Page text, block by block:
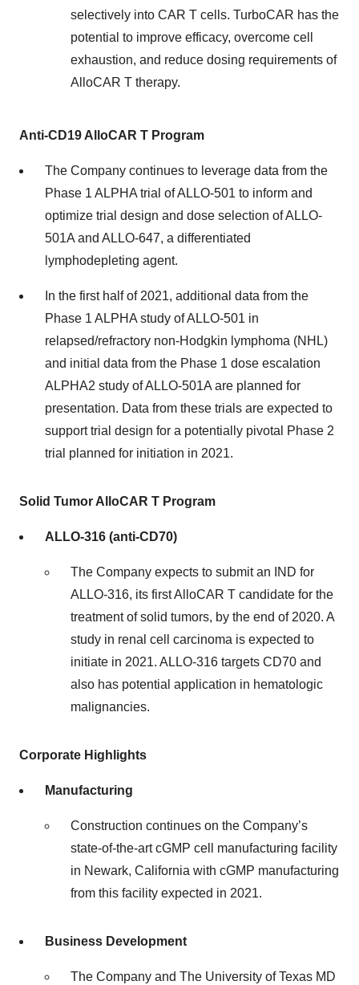
selectively into CAR T cells. TurboCAR has the
potential to improve efficacy, overcome cell
exhaustion, and reduce dosing requirements of
AlloCAR T therapy.
Anti-CD19 AlloCAR T Program
The Company continues to leverage data from the
Phase 1 ALPHA trial of ALLO-501 to inform and
optimize trial design and dose selection of ALLO-
501A and ALLO-647, a differentiated
lymphodepleting agent.
In the first half of 2021, additional data from the
Phase 1 ALPHA study of ALLO-501 in
relapsed/refractory non-Hodgkin lymphoma (NHL)
and initial data from the Phase 1 dose escalation
ALPHA2 study of ALLO-501A are planned for
presentation. Data from these trials are expected to
support trial design for a potentially pivotal Phase 2
trial planned for initiation in 2021.
Solid Tumor AlloCAR T Program
ALLO-316 (anti-CD70)
The Company expects to submit an IND for
ALLO-316, its first AlloCAR T candidate for the
treatment of solid tumors, by the end of 2020. A
study in renal cell carcinoma is expected to
initiate in 2021. ALLO-316 targets CD70 and
also has potential application in hematologic
malignancies.
Corporate Highlights
Manufacturing
Construction continues on the Company’s
state-of-the-art cGMP cell manufacturing facility
in Newark, California with cGMP manufacturing
from this facility expected in 2021.
Business Development
The Company and The University of Texas MD